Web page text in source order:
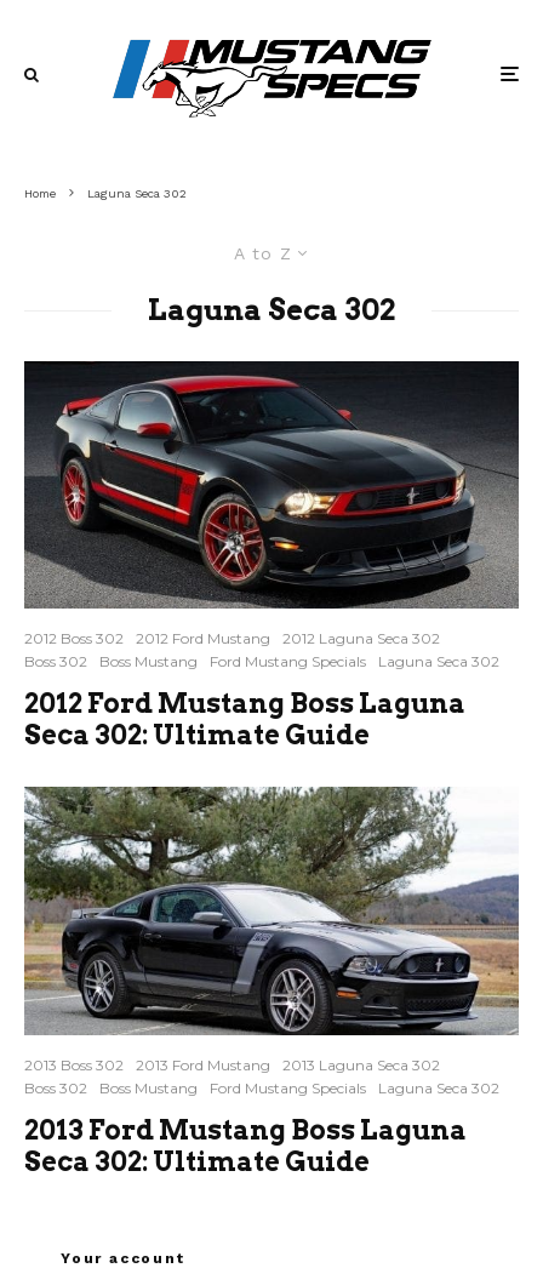
Home Laguna Seca 302
A to Z
Laguna Seca 302
2012 Boss 302 2012 Ford Mustang
2012 Laguna Seca 302
Boss 302
Boss Mustang Ford Mustang Specials Laguna Seca 302
2012 Ford Mustang Boss Laguna
Seca 302: Ultimate Guide
2013 Boss 302 2013 Ford Mustang
2013 Laguna Seca 302
Boss 302
Boss Mustang Ford Mustang Specials Laguna Seca 302
2013 Ford Mustang Boss Laguna
Seca 302: Ultimate Guide
Your account